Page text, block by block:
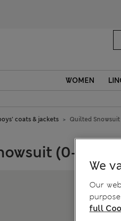
WOMEN
coats & jackets Quilted Snowsuit
(0-3 Yrs)
We
Our
full